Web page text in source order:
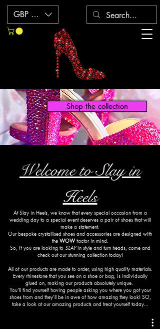
GBP (£)
Shop the collection
Welcome to Slay in
Heels
At Slay in Heels, we know that every special occasion from a
wedding day to a special event deserves a pair of shoes that will
make a statement.
Our bespoke crystallised shoes and accessories are designed with
the WOWfactor in mind.
So, if you are looking to SLAYin style and turn heads, come and
check out our stunning collection today!
All of our products are made to order, using high quality materials.
Every rhinestone that you see on a shoe or bag, is individually
glued on, making our products absolutely unique.
You'll find yourself having people asking you where you got your
shoes from and they'll be in awe of how amazing they look! SO,
take a look at our amazing products and treat yourself today...